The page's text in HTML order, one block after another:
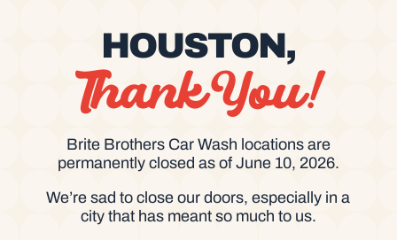
HOUSTON,
Thank You!
Brite Brothers Car Wash locations are
permanently closed as of June 10, 2026.
We’re sad to close our doors, especially in a
city that has meant so much to us.